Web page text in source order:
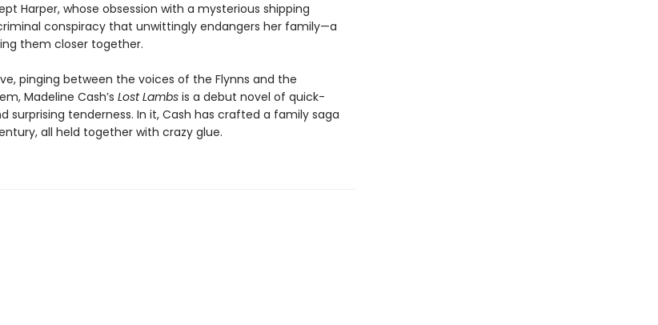
Harper, whose obsession with a mysterious shipping
conspiracy that unwittingly endangers her family—a
them closer together.
pinging between the voices of the Flynns and the
Madeline Cash’s Lost Lambsis a debut novel of quick-
surprising tenderness. In it, Cash has crafted a family saga
all held together with crazy glue.